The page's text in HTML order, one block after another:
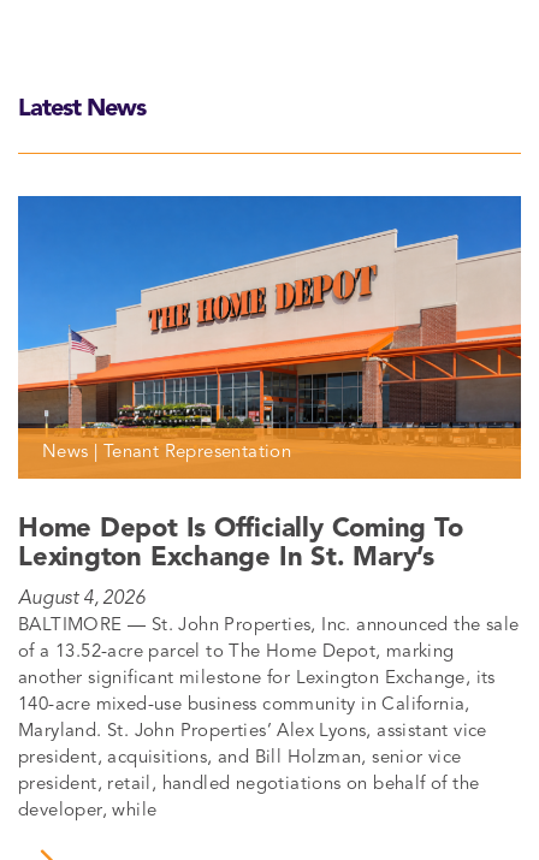
Latest News
News | Tenant Representation
Home Depot Is Officially Coming To
Lexington Exchange In St. Mary’s
August 4, 2026
BALTIMORE — St. John Properties, Inc. announced the sale
of a 13.52-acre parcel to The Home Depot, marking
another significant milestone for Lexington Exchange, its
140-acre mixed-use business community in California,
Maryland. St. John Properties’ Alex Lyons, assistant vice
president, acquisitions, and Bill Holzman, senior vice
president, retail, handled negotiations on behalf of the
developer, while